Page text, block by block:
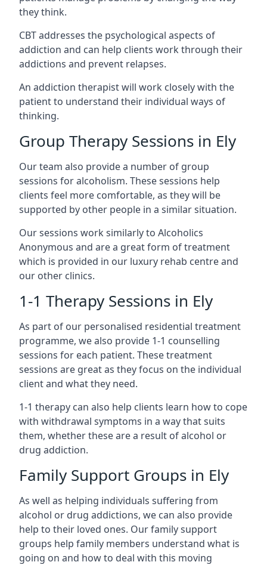
they think.
CBT addresses the psychological aspects of
addiction and can help clients work through their
addictions and prevent relapses.
An addiction therapist will work closely with the
patient to understand their individual ways of
thinking.
Group Therapy Sessions in Ely
Our team also provide a number of group
sessions for alcoholism. These sessions help
clients feel more comfortable, as they will be
supported by other people in a similar situation.
Our sessions work similarly to Alcoholics
Anonymous and are a great form of treatment
which is provided in our luxury rehab centre and
our other clinics.
1-1 Therapy Sessions in Ely
As part of our personalised residential treatment
programme, we also provide 1-1 counselling
sessions for each patient. These treatment
sessions are great as they focus on the individual
client and what they need.
1-1 therapy can also help clients learn how to cope
with withdrawal symptoms in a way that suits
them, whether these are a result of alcohol or
drug addiction.
Family Support Groups in Ely
As well as helping individuals suffering from
alcohol or drug addictions, we can also provide
help to their loved ones. Our family support
groups help family members understand what is
going on and how to deal with this moving